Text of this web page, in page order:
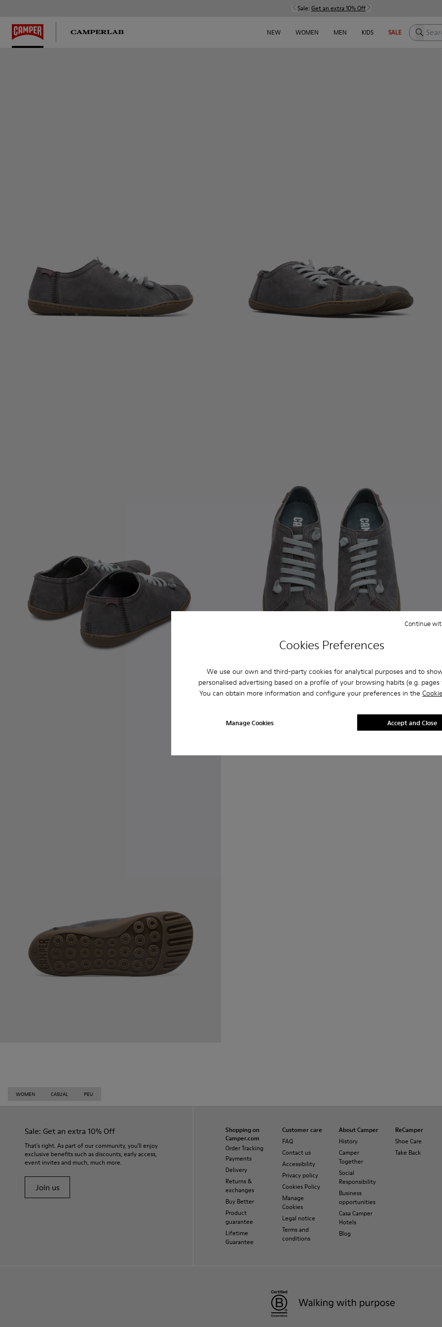
Cookies Preferences
We use our own and third-party cookies for analytical purposes and to
personalised advertising based on a profile of your browsing habits (e.g. pages
You can obtain more information and configure your preferences in the
Manage Cookies
Continue
Accept and Close
Sale: Get an extra 10% Off
NEW WOMEN MEN KIDS SALE Search
WOMEN CASUAL PEU
Sale: Get an extra 10% Off
That's right. As part of our community, you'll enjoy
exclusive benefits such as discounts, early access,
event invites and much, much more.
Join us
Shopping on
Camper.com
Order Tracking
Payments
Delivery
Returns &
exchanges
Buy Better
Product
guarantee
Lifetime
Guarantee
Customer care
FAQ
Contact us
Accessibility
Privacy policy
Cookies Policy
Manage
Cookies
Legal notice
Terms and
conditions
About Camper
History
Camper
Together
Social
Responsibility
Business
opportunities
Casa Camper
Hotels
Blog
ReCamper
Shoe Care
Take Back